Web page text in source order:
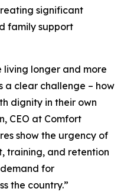
significant
family support
living longer and more
a clear challenge – how
dignity in their own
CEO at Comfort
show the urgency of
training, and retention
for
the country.”